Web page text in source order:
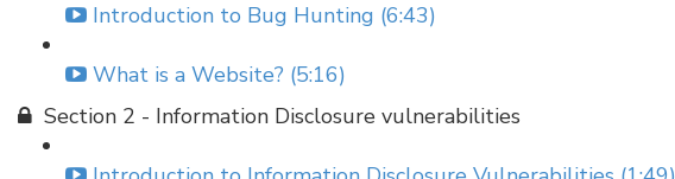
Introduction to Bug Hunting (6:43)
What is a Website? (5:16)
Section 2 - Information Disclosure vulnerabilities